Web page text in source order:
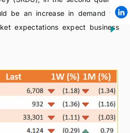
be an increase in demand for
expectations expect business